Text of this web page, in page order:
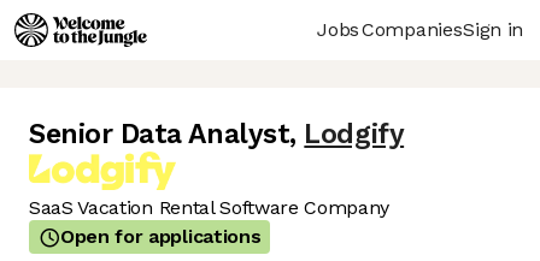
JobsCompaniesSign in
Senior Data Analyst, Lodgify
SaaS Vacation Rental Software Company
Open for applications